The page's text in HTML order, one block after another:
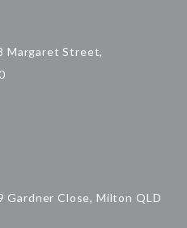
Margaret Street,
Gardner Close, Milton QLD